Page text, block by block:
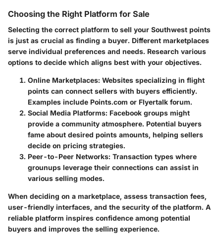
Choosing the Right Platform for Sale
Selecting the correct platform to sell your Southwest points
is just as crucial as finding a buyer. Different marketplaces
serve individual preferences and needs. Research various
options to decide which aligns best with your objectives.
Online Marketplaces: Websites specializing in flight
points can connect sellers with buyers efficiently.
Examples include Points.com or Flyertalk forum.
Social Media Platforms: Facebook groups might
provide a community atmosphere. Potential buyers
fame about desired points amounts, helping sellers
decide on pricing strategies.
Peer-to-Peer Networks: Transaction types where
grounups leverage their connections can assist in
various selling modes.
When deciding on a marketplace, assess transaction fees,
user-friendly interfaces, and the security of the platform. A
reliable platform inspires confidence among potential
buyers and improves the selling experience.